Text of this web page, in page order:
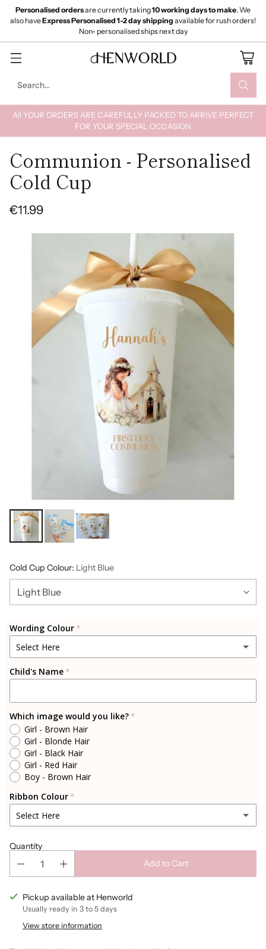
Search…
All YOUR ORDERS ARE CAREFULLY PACKED TO ARRIVE PERFECT
FOR YOUR SPECIAL OCCASION
Personalised ordersare currently taking10 working days to make. We
also haveExpress Personalised 1-2 day shipping available for rush orders!
Non- personalised ships next day
Communion - Personalised
Cold Cup
Regular
price
€11.99
Cold Cup Colour: Light Blue
Wording Colour
Select Here
Gold
Silver
Rosegold
Cherry Blossom Pink
Light Blue
Navy
Child's Name
Which image would you like?
Girl - Brown Hair
Girl - Blonde Hair
Girl - Black Hair
Girl - Red Hair
Boy - Brown Hair
Ribbon Colour
Select Here
Light Pink
Light Blue
Champagne Gold
Silver
Quantity
Add to Cart
Pickup available at Henworld
Usually ready in 3 to 5 days
View store information